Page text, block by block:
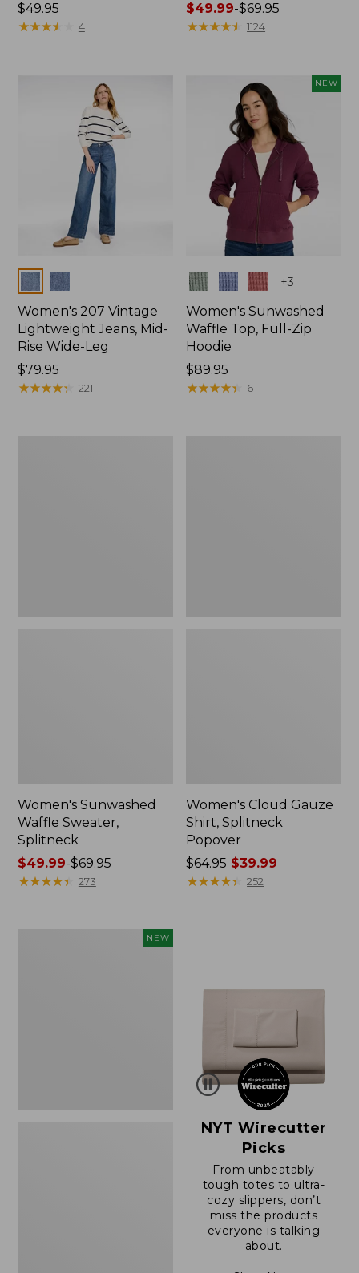
Price:
$49.95
$49.95
★★★★
★★★★ 4
Price
range
$49.99-$69.95
★★★★★
★★★★★ 1124
Colors
Women's 207 Vintage
Lightweight Jeans, Mid-
Rise Wide-Leg
Price:
$79.95
$79.95
★★★★★
★★★★★ 221
NEW
Colors +3
Women's Sunwashed
Waffle Top, Full-Zip
Hoodie
Price:
$89.95
$89.95
★★★★★
★★★★★ 6
Women's Sunwashed
Waffle Sweater,
Splitneck
Price
range
$49.99-$69.95
★★★★★
★★★★★ 273
Women's Cloud Gauze
Shirt, Splitneck
Popover
Price
was
$64.95 $39.99
★★★★★
★★★★★ 252
NEW
NYT Wirecutter
Picks
From unbeatably
tough totes to ultra-
cozy slippers, don’t
miss the products
everyone is talking
about.